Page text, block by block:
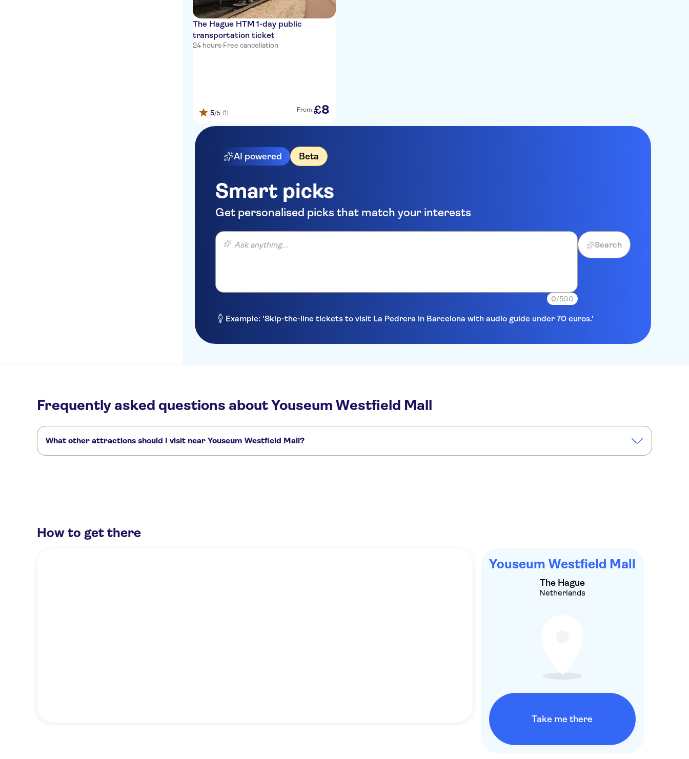
The Hague HTM 1-day public
transportation ticket
24 hours·Free cancellation
5/5 (1) From:£8
AI powered Beta
Smart picks
Get personalised picks that match your interests
Ask anything...
0/500
Search
Example: 'Skip-the-line tickets to visit La Pedrera in Barcelona with audio guide under 70 euros.'
Frequently asked questions about Youseum Westfield Mall
What other attractions should I visit near Youseum Westfield Mall?
How to get there
Youseum Westfield Mall
The Hague
Netherlands
Take me there